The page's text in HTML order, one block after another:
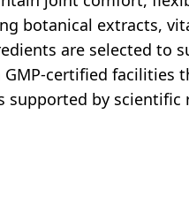
botanical extracts,
are selected to
certified facilities
by scientific